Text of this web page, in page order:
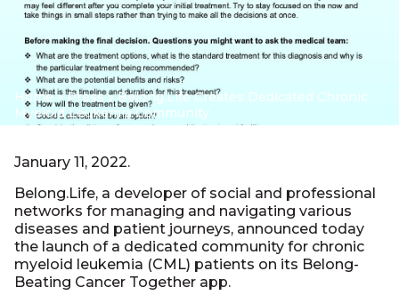
Home»Press»Belong.Life Creates Dedicated Chronic
Myeloid Leukemia Community
January 11, 2022.
Belong.Life, a developer of social and professional
networks for managing and navigating various
diseases and patient journeys, announced today
the launch of a dedicated community for chronic
myeloid leukemia (CML) patients on its Belong-
Beating Cancer Together app.